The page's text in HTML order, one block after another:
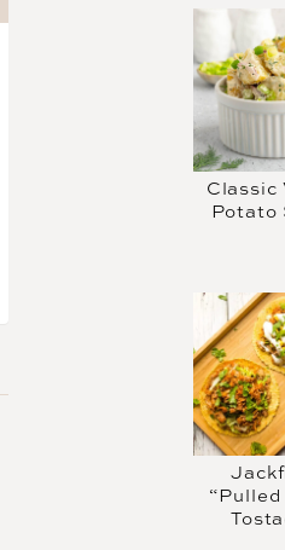
Classic
Potato
“Pulled